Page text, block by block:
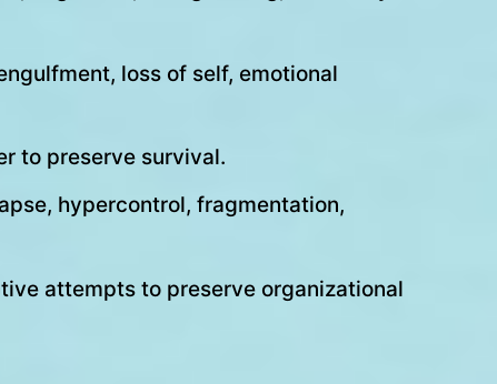
loss of self, emotional
to preserve survival.
hypercontrol, fragmentation,
attempts to preserve organizational